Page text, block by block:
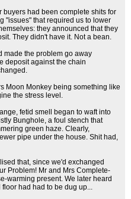
buyers had been complete shits for
"issues" that required us to lower
they announced that they
They didn't have it. Not a bean.
made the problem go away
deposit against the chain
Moon Monkey being something like
the stress level.
fetid smell began to waft into
Bunghole, a foul stench that
green haze. Clearly,
pipe under the house. Shit had,
that, since we'd exchanged
Problem! Mr and Mrs Complete-
warming present. We later heard
had had to be dug up...